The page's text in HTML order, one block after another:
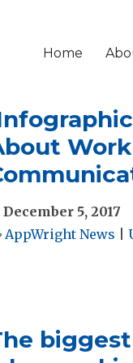
Home
December 5, 2017
AppWright News